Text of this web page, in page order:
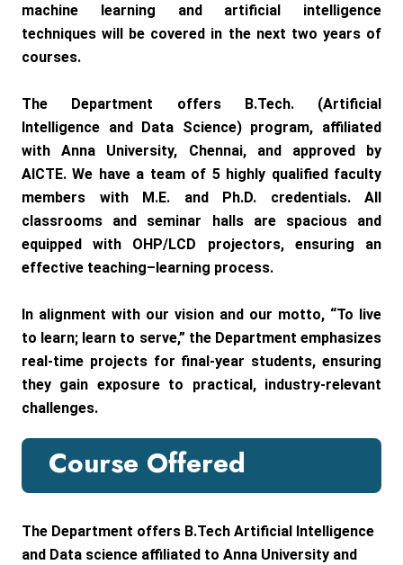
machine learning and artificial intelligence
techniques will be covered in the next two years of
courses.
The Department offers B.Tech. (Artificial
Intelligence and Data Science) program, affiliated
with Anna University, Chennai, and approved by
AICTE. We have a team of 5 highly qualified faculty
members with M.E. and Ph.D. credentials. All
classrooms and seminar halls are spacious and
equipped with OHP/LCD projectors, ensuring an
effective teaching–learning process.
In alignment with our vision and our motto, “To live
to learn; learn to serve,” the Department emphasizes
real-time projects for final-year students, ensuring
they gain exposure to practical, industry-relevant
challenges.
Course Offered
The Department offers B.Tech Artificial Intelligence
and Data science affiliated to Anna University and